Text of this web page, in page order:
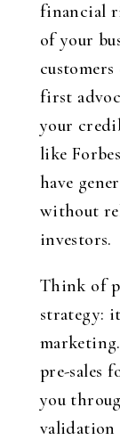
financial
of your
first
your
like
have
without
investors.
Think of
strategy:
pre-sales
you
validation